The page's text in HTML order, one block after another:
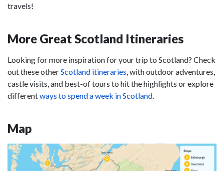
travels!
More Great Scotland Itineraries
Looking for more inspiration for your trip to Scotland? Check
out these otherScotland itineraries , with outdoor adventures,
castle visits, and best-of tours to hit the highlights or explore
differentways to spend a week in Scotland
Map